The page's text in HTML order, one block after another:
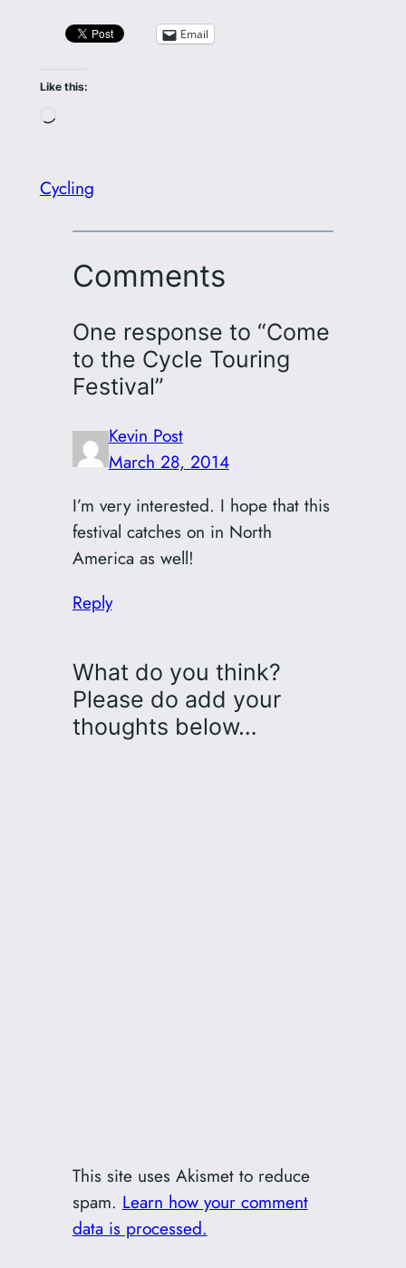
Email
Like this:
Loading…
Cycling
Comments
One response to “Come
to the Cycle Touring
Festival”
Kevin Post
March 28, 2014
I’m very interested. I hope that this
festival catches on in North
America as well!
Reply
What do you think?
Please do add your
thoughts below…
This site uses Akismet to reduce
spam. Learn how your comment
data is processed.